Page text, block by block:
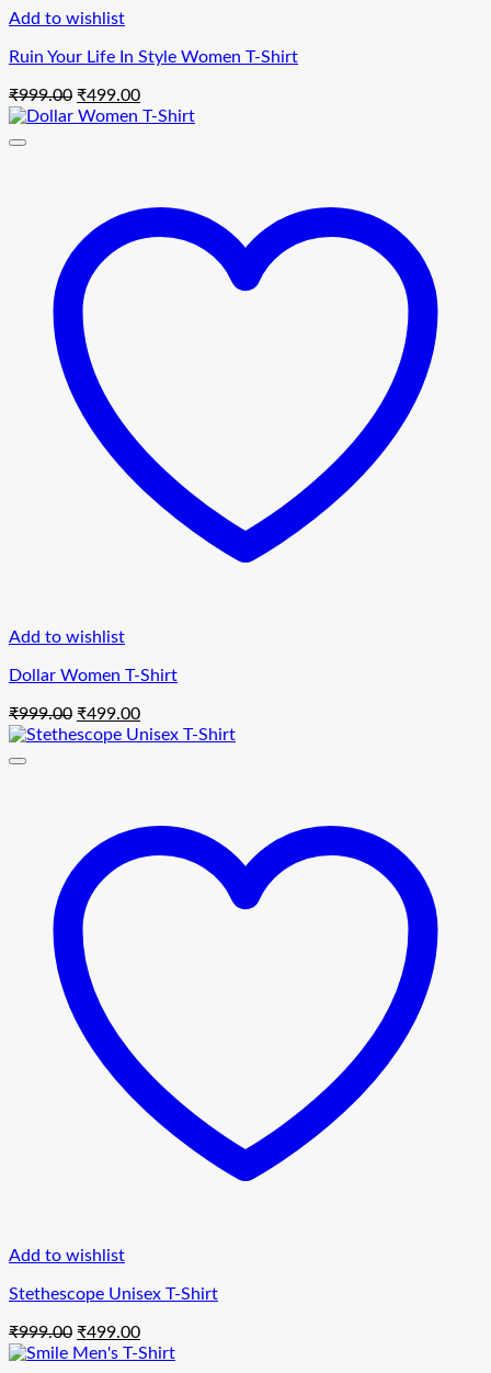
Add to wishlist
Ruin Your Life In Style Women T-Shirt
₹999.00 Original
price
₹499.00Current
price
Add to wishlist
Dollar Women T-Shirt
₹999.00 Original
price
₹499.00Current
price
Add to wishlist
Stethescope Unisex T-Shirt
₹999.00 Original
price
₹499.00Current
price